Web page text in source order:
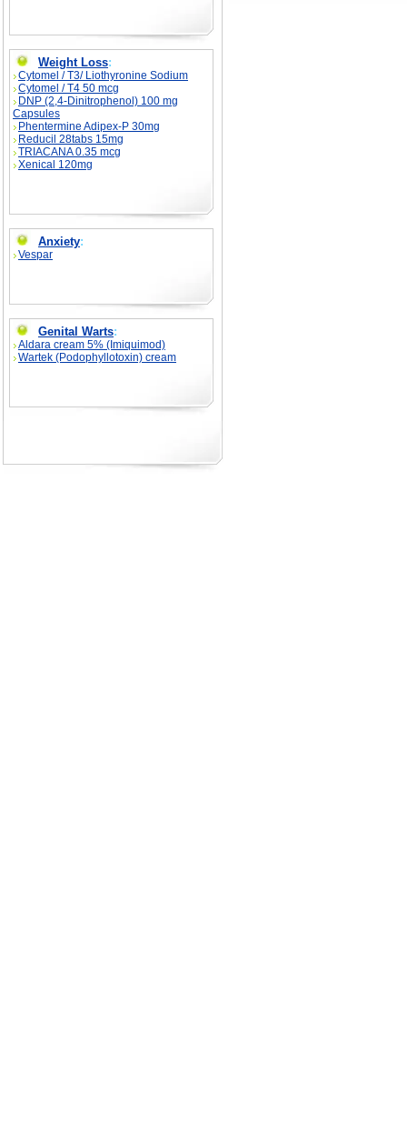
Weight Loss:
Cytomel / T3/ Liothyronine Sodium
Cytomel / T4 50 mcg
DNP (2,4-Dinitrophenol) 100 mg
Capsules
Phentermine Adipex-P 30mg
Reducil 28tabs 15mg
TRIACANA 0.35 mcg
Xenical 120mg
Anxiety:
Vespar
Genital Warts:
Aldara cream 5% (Imiquimod)
Wartek (Podophyllotoxin) cream